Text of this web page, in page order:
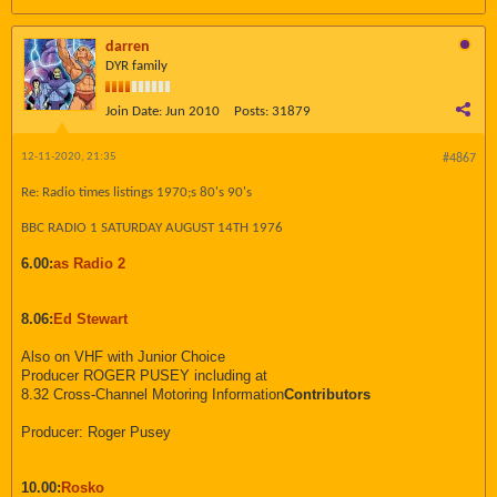
darren
DYR family
Join Date: Jun 2010 Posts: 31879
#4867
12-11-2020, 21:35
Re: Radio times listings 1970;s 80's 90's
BBC RADIO 1 SATURDAY AUGUST 14TH 1976
6.00:as Radio 2
8.06: Ed Stewart
Also on VHF with Junior Choice
Producer ROGER PUSEY including at
8.32 Cross-Channel Motoring InformationContributors
Producer: Roger Pusey
10.00: Rosko